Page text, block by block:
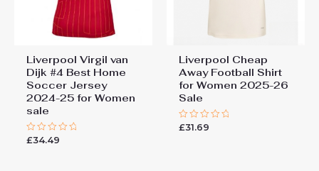
Liverpool Virgil van
Dijk #4 Best Home
Soccer Jersey
2024-25 for Women
sale
Rated
£34.49
Liverpool Cheap
Away Football Shirt
for Women 2025-26
Sale
Rated
£31.69